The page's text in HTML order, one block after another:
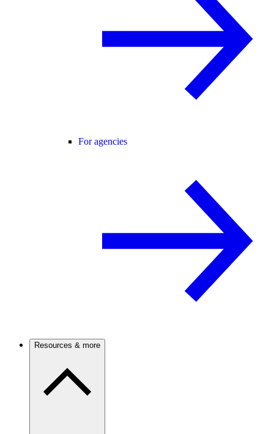
For agencies
Resources & more